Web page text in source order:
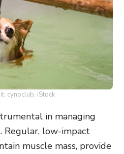
cynoclub, iStock
in managing
Regular, low-impact
muscle mass, provide